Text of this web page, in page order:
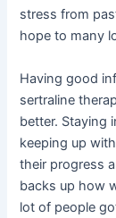
stress from
hope to many
Having good
sertraline
better. Staying
keeping up
their progress
backs up how
lot of people